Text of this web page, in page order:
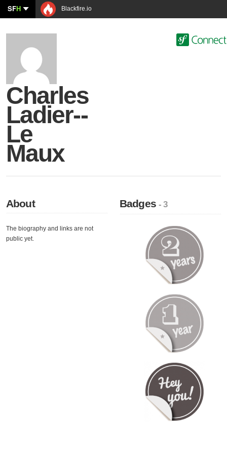
SFH Blackfire.io
Charles
Ladier--
Le
Maux
About
The biography and links are not
public yet.
Badges- 3